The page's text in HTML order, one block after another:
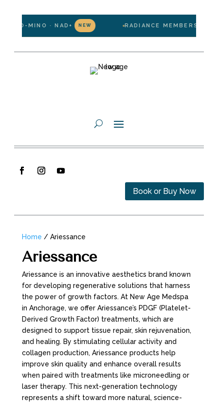
MINO · NAD+ NEW RADIANCE MEMBERSHIP —
Book or Buy Now
Home / Ariessance
Ariessance
Ariessance is an innovative aesthetics brand known
for developing regenerative solutions that harness
the power of growth factors. At New Age Medspa
in Anchorage, we offer Ariessance’s PDGF (Platelet-
Derived Growth Factor) treatments, which are
designed to support tissue repair, skin rejuvenation,
and healing. By stimulating cellular activity and
collagen production, Ariessance products help
improve skin quality and enhance overall results
when paired with treatments like microneedling or
laser therapy. This next-generation technology
represents a shift toward more natural, science-